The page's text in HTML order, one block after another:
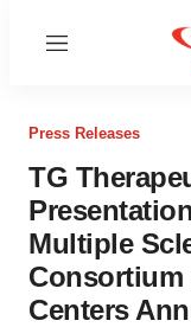
Menu
Press Releases
TG
Multiple
Centers